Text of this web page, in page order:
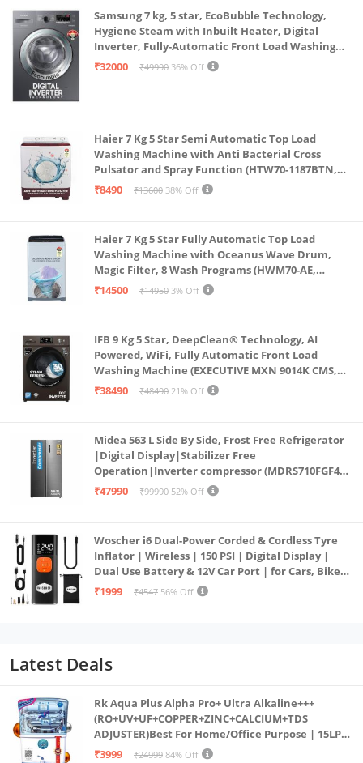
Samsung 7 kg, 5 star, EcoBubble Technology,
Hygiene Steam with Inbuilt Heater, Digital
Inverter, Fully-Automatic Front Load Washing
Machine (WW70R22EK0X/TL, INOX GRAY)
₹32000 ₹49990 36% Off
Haier 7 Kg 5 Star Semi Automatic Top Load
Washing Machine with Anti Bacterial Cross
Pulsator and Spray Function (HTW70-1187BTN,
Anti Rat Mesh, Magic Filter, Castors, Burgundy)
₹8490 ₹13600 38% Off
Haier 7 Kg 5 Star Fully Automatic Top Load
Washing Machine with Oceanus Wave Drum,
Magic Filter, 8 Wash Programs (HWM70-AE,
Moonlight Silver, Stainless Steel Drum, 15 Mins
₹14500 ₹14950 3% Off
IFB 9 Kg 5 Star, DeepClean® Technology, AI
Powered, WiFi, Fully Automatic Front Load
Washing Machine (EXECUTIVE MXN 9014K CMS,
PowerSteam®, 9 Swirl, Steam Refresh, Inbuilt
₹38490 ₹48490 21% Off
Midea 563 L Side By Side, Frost Free Refrigerator
|Digital Display|Stabilizer Free
Operation|Inverter compressor (MDRS710FGF46
Bru Steel)
₹47990 ₹99990 52% Off
Woscher i6 Dual-Power Corded & Cordless Tyre
Inflator | Wireless | 150 PSI | Digital Display |
Dual Use Battery & 12V Car Port | for Cars, Bikes,
Bicycles & More
₹1999 ₹4547 56% Off
Latest Deals
Rk Aqua Plus Alpha Pro+ Ultra Alkaline+++
(RO+UV+UF+COPPER+ZINC+CALCIUM+TDS
ADJUSTER)Best For Home/Office Purpose | 15LPH
| 12litrs
₹3999 ₹24999 84% Off